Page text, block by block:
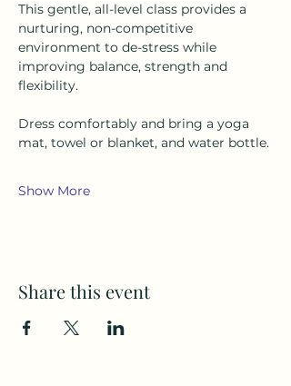
This gentle, all-level class provides a
nurturing, non-competitive
environment to de-stress while
improving balance, strength and
flexibility.
Dress comfortably and bring a yoga
mat, towel or blanket, and water bottle.
Show More
Share this event